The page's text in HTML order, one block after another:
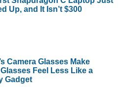
Up, and It Isn’t $300
Camera Glasses Make
Feel Less Like a
Gadget